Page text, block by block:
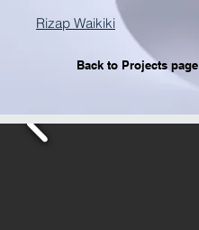
Rizap Waikiki
Back to Projects page